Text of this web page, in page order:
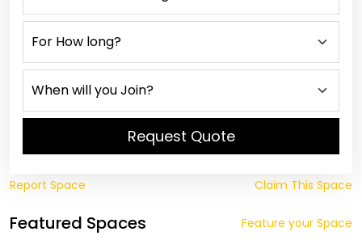
Request Quote
Report Space Claim This Space
Featured Spaces Feature your Space